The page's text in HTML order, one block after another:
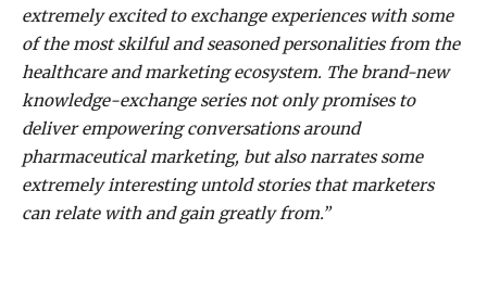
extremely excited to exchange experiences with some
of the most skilful and seasoned personalities from the
healthcare and marketing ecosystem. The brand-new
knowledge-exchange series not only promises to
deliver empowering conversations around
pharmaceutical marketing, but also narrates some
extremely interesting untold stories that marketers
can relate with and gain greatly from.”